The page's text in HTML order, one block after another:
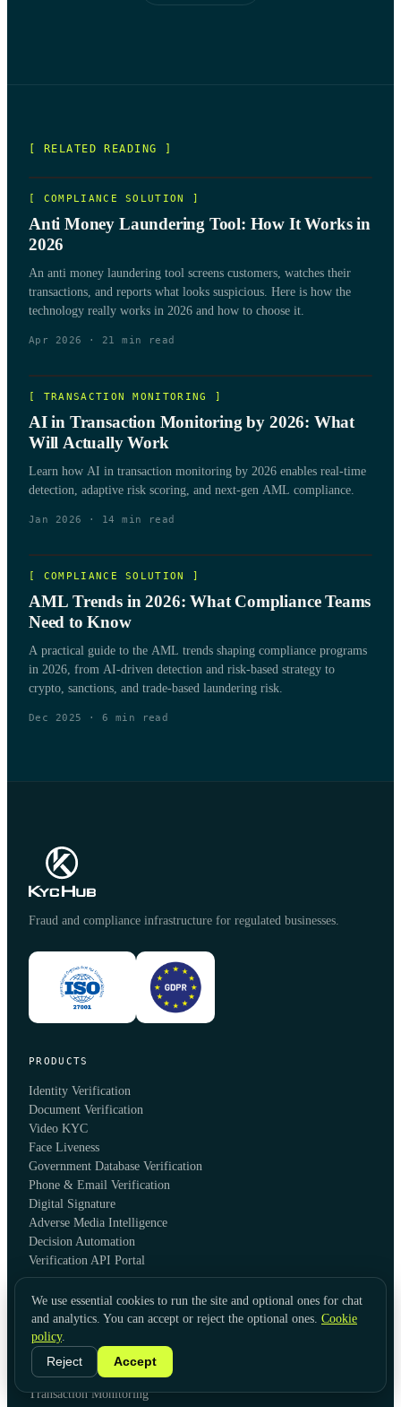
[ RELATED READING ]
[ COMPLIANCE SOLUTION ]
Anti Money Laundering Tool: How It Works in
2026
An anti money laundering tool screens customers, watches their
transactions, and reports what looks suspicious. Here is how the
technology really works in 2026 and how to choose it.
Apr 2026 · 21 min read
[ TRANSACTION MONITORING ]
AI in Transaction Monitoring by 2026: What
Will Actually Work
Learn how AI in transaction monitoring by 2026 enables real-time
detection, adaptive risk scoring, and next-gen AML compliance.
Jan 2026 · 14 min read
[ COMPLIANCE SOLUTION ]
AML Trends in 2026: What Compliance Teams
Need to Know
A practical guide to the AML trends shaping compliance programs
in 2026, from AI-driven detection and risk-based strategy to
crypto, sanctions, and trade-based laundering risk.
Dec 2025 · 6 min read
Fraud and compliance infrastructure for regulated businesses.
PRODUCTS
Identity Verification
Document Verification
Video KYC
Face Liveness
Government Database Verification
Phone & Email Verification
Digital Signature
Adverse Media Intelligence
Decision Automation
Verification API Portal
SOLUTIONS
Global KYC
Global KYB
AML Screening & Monitoring
Transaction Monitoring
We use essential cookies to run the site and optional ones for chat
and analytics. You can accept or reject the optional ones. Cookie
policy.
Reject
Accept